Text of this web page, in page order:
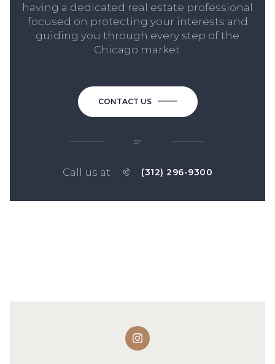
having a dedicated real estate professional
focused on protecting your interests and
guiding you through every step of the
Chicago market.
CONTACT US
or
Call us at (312) 296-9300